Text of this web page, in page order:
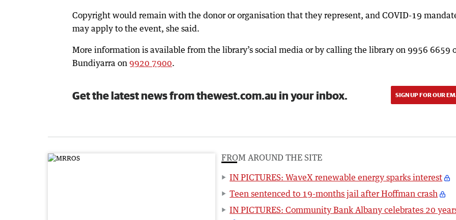
Copyright would remain with the donor or organisation that they represent, and COVID-19
may apply to the event, she said.
More information is available from the library’s social media or by calling the library on 9956 6659
Bundiyarra on 9920 7900.
Get the latest news from thewest.com.au in your inbox. SIGN UP FOR OUR
FROM AROUND THE SITE
IN PICTURES: WaveX renewable energy sparks interest
Teen sentenced to 19-months jail after Hoffman crash
IN PICTURES: Community Bank Albany celebrates 20